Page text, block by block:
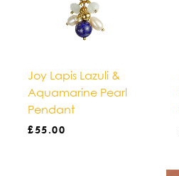
Joy Lapis Lazuli &
Aquamarine Pearl
Pendant
£55.00